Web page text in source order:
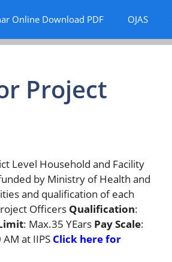
Online Download PDF OJAS
Project
Level Household and Facility
by Ministry of Health and
and qualification of each
Officers Qualification:
: Max.35 YEars Pay Scale:
at IIPS Click here for